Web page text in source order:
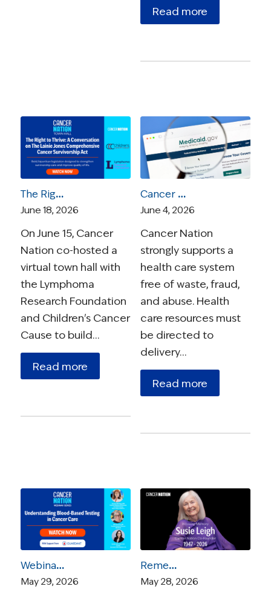
Read more
The Right to Thrive: A Conversation on the Lainie Jones Comprehensive Cancer Survivorship Act
June 18, 2026
On June 15, Cancer
Nation co-hosted a
virtual town hall with
the Lymphoma
Research Foundation
and Children's Cancer
Cause to build…
Read more
Cancer Nation Statement: Medicaid Work Requirements Will Unfairly Burden Cancer Survivors
June 4, 2026
Cancer Nation
strongly supports a
health care system
free of waste, fraud,
and abuse. Health
care resources must
be directed to
delivery…
Read more
Webinar – Understanding Blood-Based Testing in Cancer Care
May 29, 2026
Remembering Susie Leigh: A Founder, a Force, and a Friend
May 28, 2026